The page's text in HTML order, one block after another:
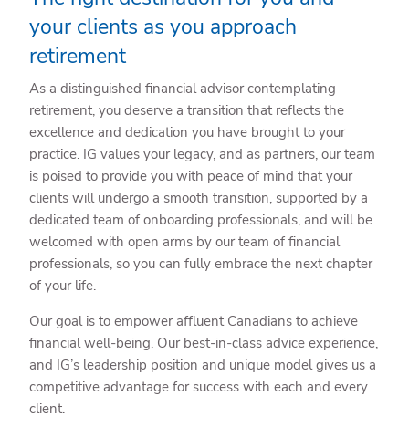
your clients as you approach
retirement
As a distinguished financial advisor contemplating
retirement, you deserve a transition that reflects the
excellence and dedication you have brought to your
practice. IG values your legacy, and as partners, our team
is poised to provide you with peace of mind that your
clients will undergo a smooth transition, supported by a
dedicated team of onboarding professionals, and will be
welcomed with open arms by our team of financial
professionals, so you can fully embrace the next chapter
of your life.
Our goal is to empower affluent Canadians to achieve
financial well-being. Our best-in-class advice experience,
and IG’s leadership position and unique model gives us a
competitive advantage for success with each and every
client.